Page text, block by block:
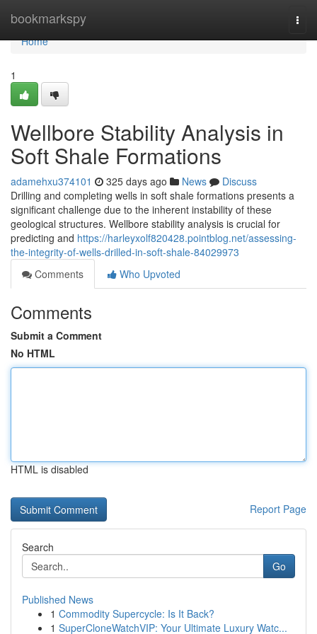
bookmarkspy
Home
Home
1
Wellbore Stability Analysis in
Soft Shale Formations
adamehxu374101 325 days ago News
Discuss
Drilling and completing wells in soft shale formations presents a
significant challenge due to the inherent instability of these
geological structures. Wellbore stability analysis is crucial for
predicting and https://harleyxolf820428.pointblog.net/assessing-
the-integrity-of-wells-drilled-in-soft-shale-84029973
Comments
Who Upvoted
Comments
Submit a Comment
No HTML
HTML is disabled
Report Page
Search
Go
Published News
1 Commodity Supercycle: Is It Back?
1 SuperCloneWatchVIP: Your Ultimate Luxury Watc...